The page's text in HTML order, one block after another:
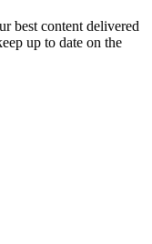
best content delivered
up to date on the